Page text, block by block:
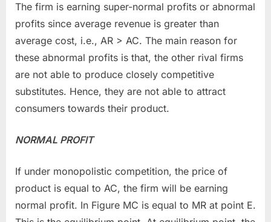
The firm is earning super-normal profits or abnormal
profits since average revenue is greater than
average cost, i.e., AR > AC. The main reason for
these abnormal profits is that, the other rival firms
are not able to produce closely competitive
substitutes. Hence, they are not able to attract
consumers towards their product.
NORMAL PROFIT
If under monopolistic competition, the price of
product is equal to AC, the firm will be earning
normal profit. In Figure MC is equal to MR at point E.